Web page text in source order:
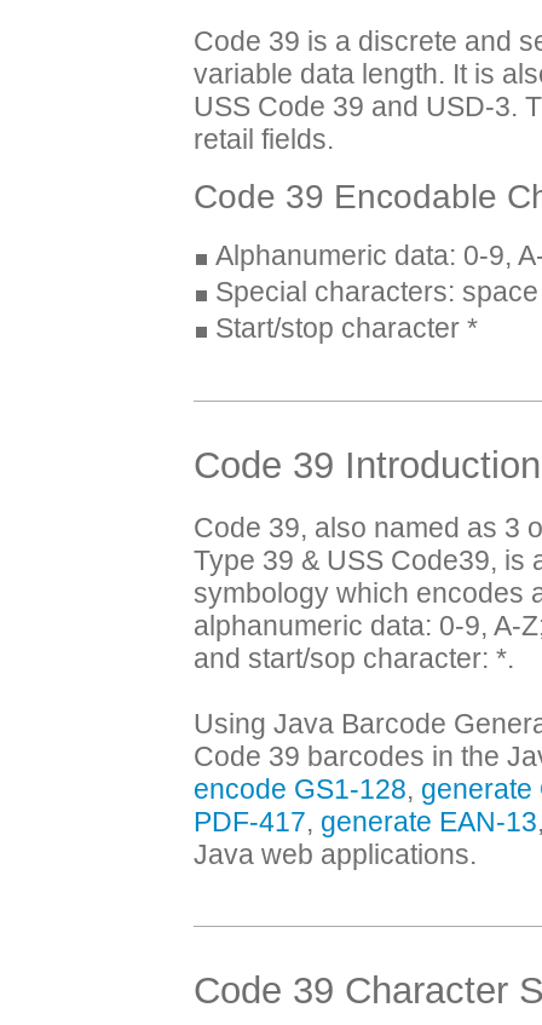
Code 39 is a discrete and
variable data length. It is
USS Code 39 and USD-3.
retail fields.
Code 39 Encodable
Alphanumeric data: 0-9,
Special characters:
Start/stop character *
Code 39 Introduction
Code 39, also named as 3
Type 39 & USS Code39, is
symbology which encodes
alphanumeric data: 0-9, A-
and start/sop character: *.
Using Java Barcode
Code 39 barcodes in the
encode GS1-128, generate
PDF-417, generate EAN-13
Java web applications.
Code 39 Character